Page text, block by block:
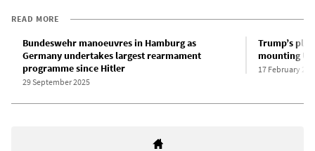
READ MORE
Bundeswehr manoeuvres in Hamburg as
Germany undertakes largest rearmament
programme since Hitler
29 September 2025
Trump’s
mounting
17 February